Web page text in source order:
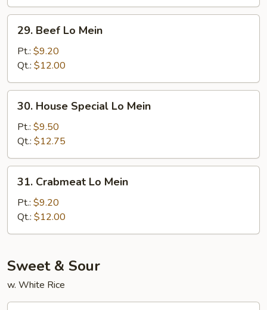
Beef
Mein
29. Beef Lo Mein
Pt.: $9.20
Qt.: $12.00
House
Special
Lo
Mein
30. House Special Lo Mein
Pt.: $9.50
Qt.: $12.75
Crabmeat
Mein
31. Crabmeat Lo Mein
Pt.: $9.20
Qt.: $12.00
Sweet & Sour
w. White Rice